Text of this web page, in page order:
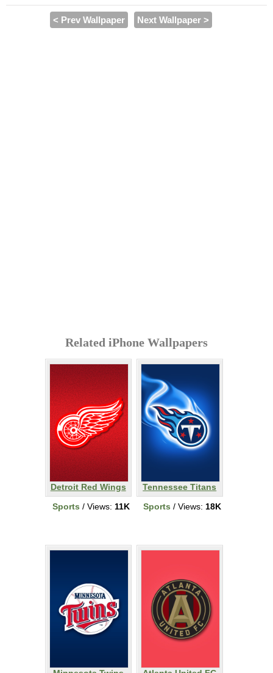
< Prev Wallpaper Next Wallpaper >
Related iPhone Wallpapers
Detroit Red Wings
Sports / Views: 11K
Tennessee Titans
Sports / Views: 18K